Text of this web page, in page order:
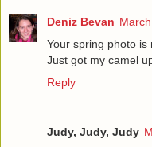
Deniz Bevan
Your spring photo is
Just got my camel
Reply
Judy, Judy, Judy